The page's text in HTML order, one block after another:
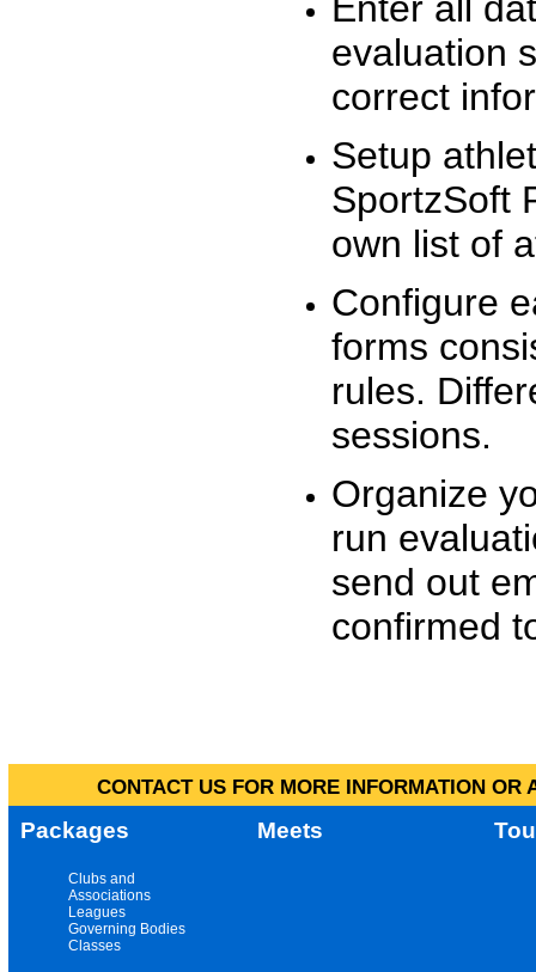
evaluation
correct
Setup
SportzSoft
own list of
Configure
forms
rules.
sessions.
Organize
run
send out
confirmed
CONTACT US FOR MORE INFORMATION
Packages Meets
Clubs and
Associations
Leagues
Governing Bodies
Classes